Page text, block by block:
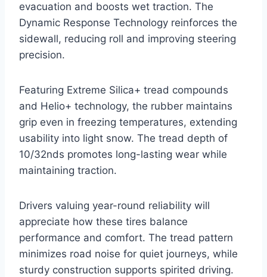
evacuation and boosts wet traction. The
Dynamic Response Technology reinforces the
sidewall, reducing roll and improving steering
precision.
Featuring Extreme Silica+ tread compounds
and Helio+ technology, the rubber maintains
grip even in freezing temperatures, extending
usability into light snow. The tread depth of
10/32nds promotes long-lasting wear while
maintaining traction.
Drivers valuing year-round reliability will
appreciate how these tires balance
performance and comfort. The tread pattern
minimizes road noise for quiet journeys, while
sturdy construction supports spirited driving.